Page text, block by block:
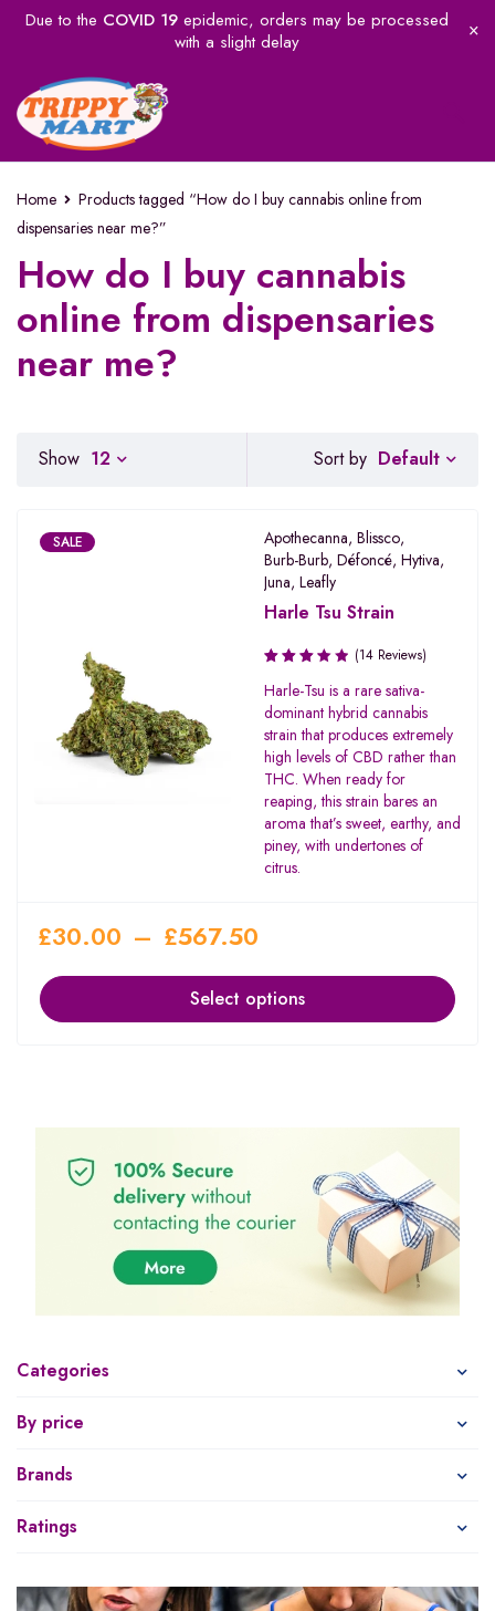
Due to the COVID 19epidemic, orders may be processed
with a slight delay
Home
Products tagged “How do I buy cannabis online from
dispensaries near me?”
How do I buy cannabis
online from dispensaries
near me?
Categories
By price
Brands
Ratings
Sort by Default
Show 12
SALE Apothecanna, Blissco,
Burb-Burb, Défoncé, Hytiva,
Juna, Leafly
Harle Tsu Strain
Rated
3.29
out of
5
(14 Reviews)
Harle-Tsu is a rare sativa-
dominant hybrid cannabis
strain that produces extremely
high levels of CBD rather than
THC. When ready for
reaping, this strain bares an
aroma that’s sweet, earthy, and
piney, with undertones of
citrus.
£30.00 – £567.50
Select options